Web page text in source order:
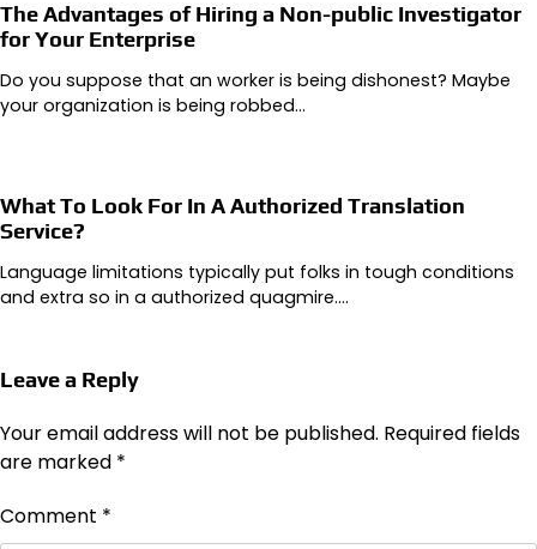
The Advantages of Hiring a Non-public Investigator
for Your Enterprise
Do you suppose that an worker is being dishonest? Maybe
your organization is being robbed…
What To Look For In A Authorized Translation
Service?
Language limitations typically put folks in tough conditions
and extra so in a authorized quagmire.…
Leave a Reply
Your email address will not be published. Required fields
are marked *
Comment *